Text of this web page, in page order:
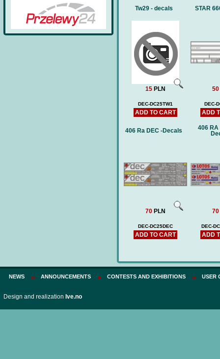
Tw29 - decals
15 PLN
DEC-DC25TW1
ADD TO CART
STAR
50
DEC-
ADD
406 Ra DEC -Decals
70 PLN
DEC-DC25DEC
ADD TO CART
406 RA
70
DEC-
ADD
NEWS ANNOUNCEMENTS CONTESTS AND EXHIBITIONS USER
Design and realization Ive.no